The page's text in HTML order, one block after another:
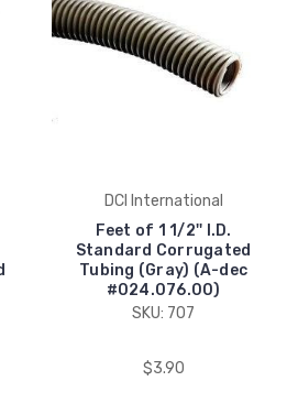
DCI International
Feet of 1 1/2'' I.D.
Standard Corrugated
Tubing (Gray) (A-dec
#024.076.00)
SKU: 707
$3.90